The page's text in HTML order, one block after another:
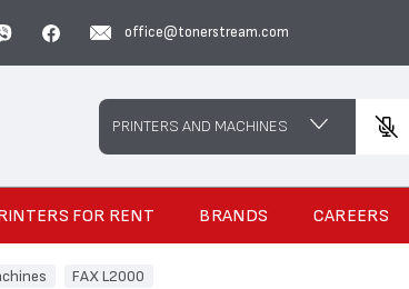
office@tonerstream.com
Search
PRINTERS AND MACHINES
FOR RENT BRANDS CAREERS
FAX L2000